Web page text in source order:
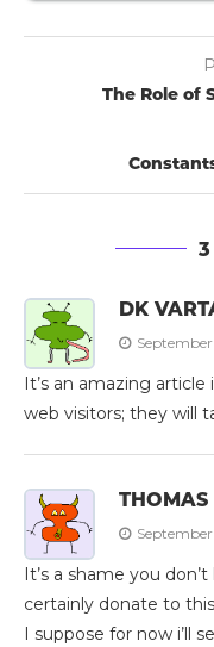
The Role of
3
DK
It’s an amazing
web visitors; they will
THOMAS
It’s a shame you
certainly donate to
I suppose for now i’ll